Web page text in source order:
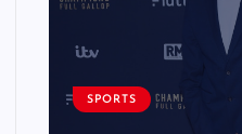
SPORTS